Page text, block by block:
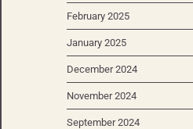
February 2025
January 2025
December 2024
November 2024
September 2024